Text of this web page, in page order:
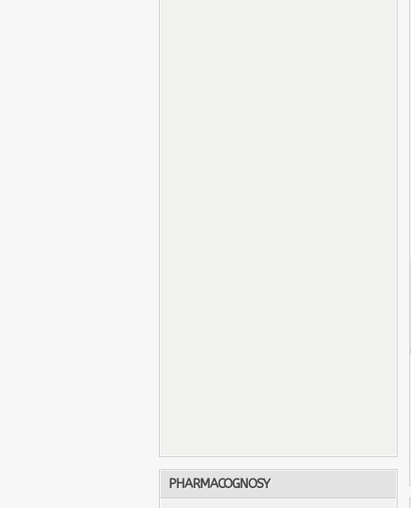
PHARMACOGNOSY